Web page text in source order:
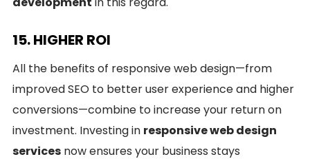
15. HIGHER ROI
All the benefits of responsive web design—from
improved SEO to better user experience and higher
conversions—combine to increase your return on
investment. Investing in responsive web design
services now ensures your business stays